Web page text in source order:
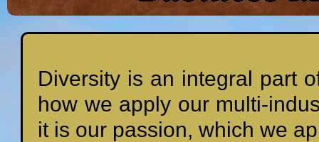
Diversity is an integral part
how we apply our multi-
it is our passion, which we